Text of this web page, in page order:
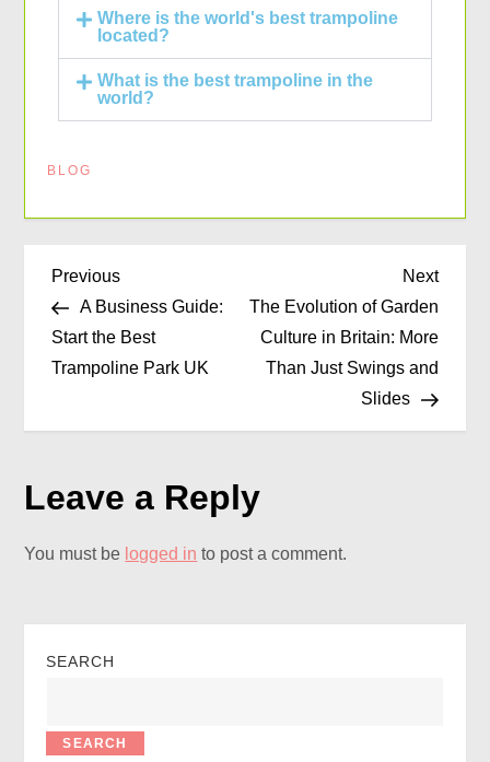
Where is the world's best trampoline
located?
What is the best trampoline in the
world?
BLOG
Previous
A Business Guide:
Start the Best
Trampoline Park UK
Next
The Evolution of Garden
Culture in Britain: More
Than Just Swings and
Slides
Leave a Reply
You must be logged in to post a comment.
SEARCH
SEARCH